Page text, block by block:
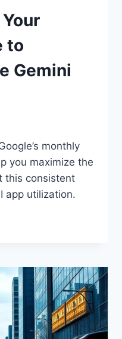
to
Gemini
monthly
you maximize the
this consistent
app utilization.